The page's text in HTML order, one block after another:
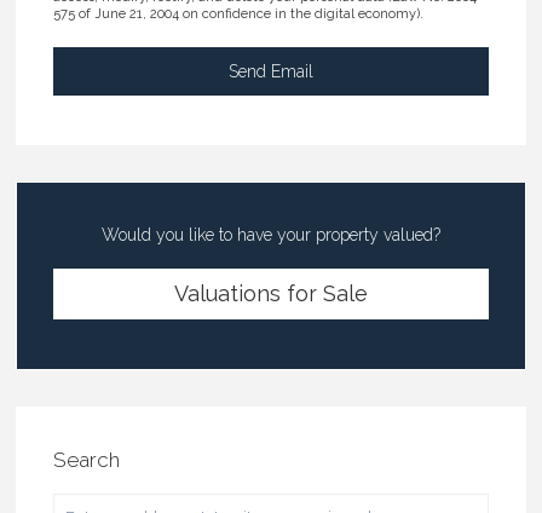
575 of June 21, 2004 on confidence in the digital economy).
Would you like to have your property valued?
Valuations for Sale
Search